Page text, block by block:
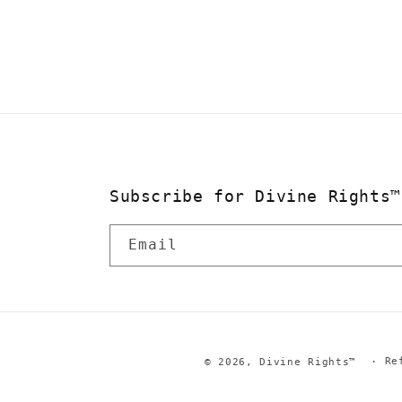
Subscribe for Divine Rights™
Email
© 2026,Divine Rights™